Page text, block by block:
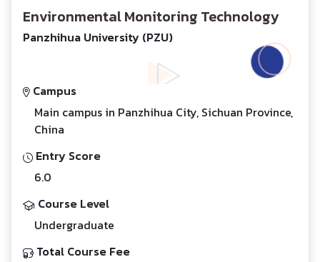
Environmental Monitoring Technology
Panzhihua University (PZU)
Campus
Main campus in Panzhihua City, Sichuan Province,
China
Entry Score
6.0
Course Level
Undergraduate
Total Course Fee